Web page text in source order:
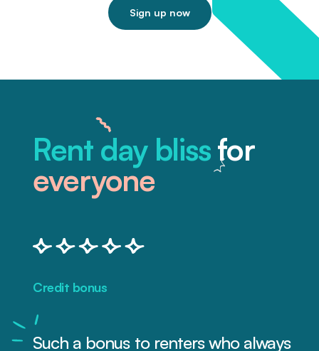
Sign up now
Rent day blissfor
everyone
Credit bonus
Such a bonus to renters who always